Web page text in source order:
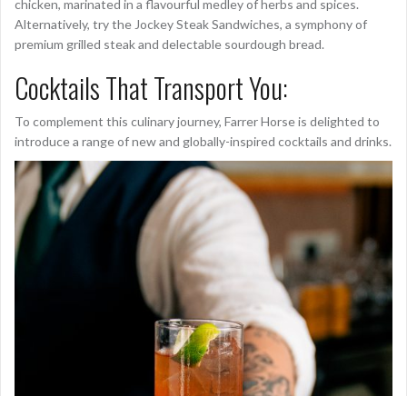
chicken, marinated in a flavourful medley of herbs and spices.
Alternatively, try the Jockey Steak Sandwiches, a symphony of
premium grilled steak and delectable sourdough bread.
Cocktails That Transport You:
To complement this culinary journey, Farrer Horse is delighted to
introduce a range of new and globally-inspired cocktails and drinks.